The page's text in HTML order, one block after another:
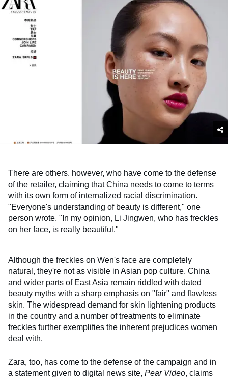
There are others, however, who have come to the defense
of the retailer, claiming that China needs to come to terms
with its own form of internalized racial discrimination.
"Everyone's understanding of beauty is different," one
person wrote. "In my opinion, Li Jingwen, who has freckles
on her face, is really beautiful."
Although the freckles on Wen's face are completely
natural, they're not as visible in Asian pop culture. China
and wider parts of East Asia remain riddled with dated
beauty myths with a sharp emphasis on "fair" and flawless
skin. The widespread demand for skin lightening products
in the country and a number of treatments to eliminate
freckles further exemplifies the inherent prejudices women
deal with.
Zara, too, has come to the defense of the campaign and in
a statement given to digital news site, Pear Video, claims